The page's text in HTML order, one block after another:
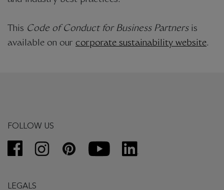
This Code of Conduct for Business Partnersis
available on our corporate sustainability website.
FOLLOW US
LEGALS